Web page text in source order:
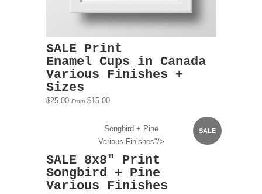
SALE Print
Enamel Cups in Canada
Various Finishes +
Sizes
$25.00 From $15.00
SALE
Songbird + Pine
Various Finishes"/>
SALE 8x8" Print
Songbird + Pine
Various Finishes